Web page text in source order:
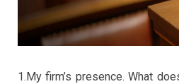
1.My firm’s presence. What